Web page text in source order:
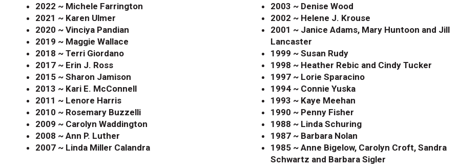
2022 ~ Michele Farrington
2021 ~ Karen Ulmer
2020 ~ Vinciya Pandian
2019 ~ Maggie Wallace
2018 ~ Terri Giordano
2017 ~ Erin J. Ross
2015 ~ Sharon Jamison
2013 ~ Kari E. McConnell
2011 ~ Lenore Harris
2010 ~ Rosemary Buzzelli
2009 ~ Carolyn Waddington
2008 ~ Ann P. Luther
2007 ~ Linda Miller Calandra
2003 ~ Denise Wood
2002 ~ Helene J. Krouse
2001 ~ Janice Adams, Mary Huntoon and Jill
Lancaster
1999 ~ Susan Rudy
1998 ~ Heather Rebic and Cindy Tucker
1997 ~ Lorie Sparacino
1994 ~ Connie Yuska
1993 ~ Kaye Meehan
1990 ~ Penny Fisher
1988 ~ Linda Schuring
1987 ~ Barbara Nolan
1985 ~ Anne Bigelow, Carolyn Croft, Sandra
Schwartz and Barbara Sigler